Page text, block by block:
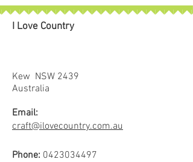
I Love Country
Kew NSW 2439
Australia
Email:
craft@ilovecountry.com.au
Phone: 0423034497